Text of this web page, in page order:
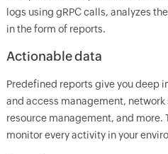
logs using gRPC calls, analyzes
in the form of reports.
Actionable data
Predefined reports give you deep
and access management,
resource management, and more.
monitor every activity in your